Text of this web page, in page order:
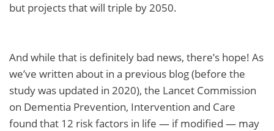
but projects that will triple by 2050.
And while that is definitely bad news, there’s hope! As
we’ve written about in a previous blog (before the
study was updated in 2020), the Lancet Commission
on Dementia Prevention, Intervention and Care
found that 12 risk factors in life — if modified — may